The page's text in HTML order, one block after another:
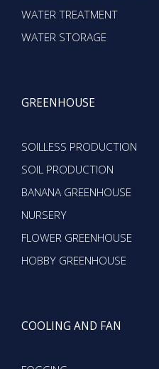
WATER TREATMENT
WATER STORAGE
GREENHOUSE
SOILLESS PRODUCTION
SOIL PRODUCTION
BANANA GREENHOUSE
NURSERY
FLOWER GREENHOUSE
HOBBY GREENHOUSE
COOLING AND FAN